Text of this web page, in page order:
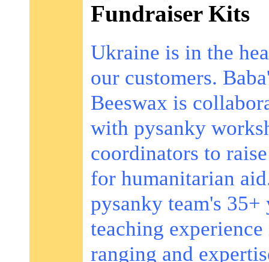
Fundraiser Kits
Ukraine is in the
our customers.
Beeswax is
with pysanky
coordinators to
for humanitarian
pysanky team's 35+
teaching
ranging and